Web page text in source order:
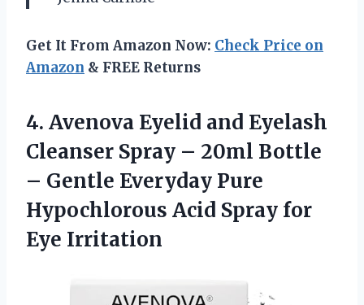
Get It From Amazon Now: Check Price on
Amazon & FREE Returns
4. Avenova Eyelid and Eyelash
Cleanser Spray – 20ml Bottle
– Gentle Everyday Pure
Hypochlorous Acid Spray for
Eye Irritation